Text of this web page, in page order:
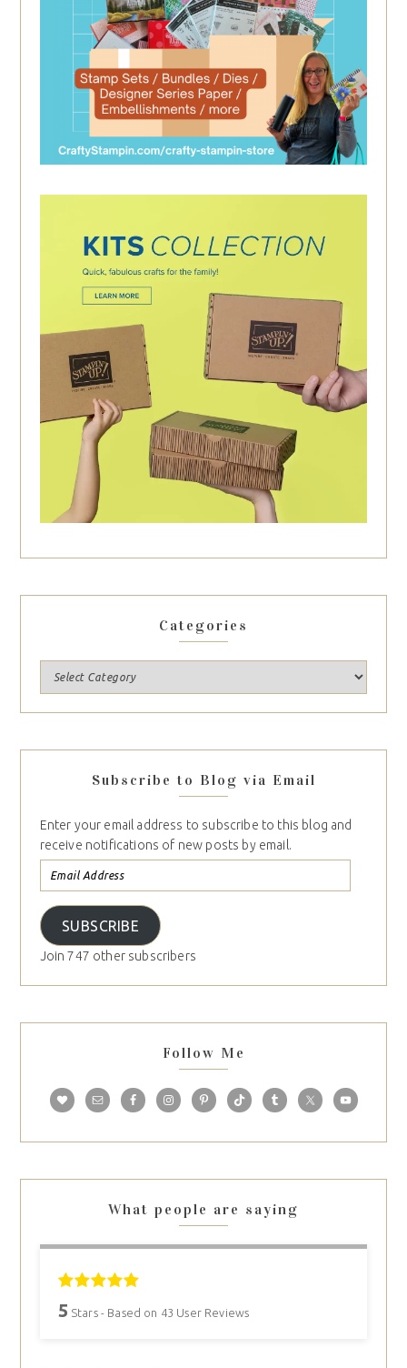
Categories
Subscribe to Blog via Email
Enter your email address to subscribe to this blog and
receive notifications of new posts by email.
SUBSCRIBE
Join 747 other subscribers
Follow Me
What people are saying
5 Stars - Based on 43 User Reviews